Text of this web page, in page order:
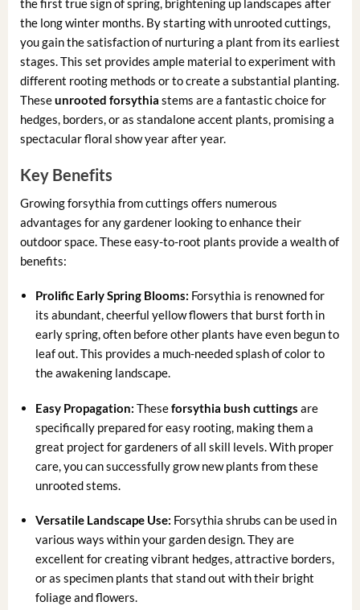
the first true sign of spring, brightening up landscapes after
the long winter months. By starting with unrooted cuttings,
you gain the satisfaction of nurturing a plant from its earliest
stages. This set provides ample material to experiment with
different rooting methods or to create a substantial planting.
Theseunrooted forsythia stems are a fantastic choice for
hedges, borders, or as standalone accent plants, promising a
spectacular floral show year after year.
Key Benefits
Growing forsythia from cuttings offers numerous
advantages for any gardener looking to enhance their
outdoor space. These easy-to-root plants provide a wealth of
benefits:
Prolific Early Spring Blooms: Forsythia is renowned for
its abundant, cheerful yellow flowers that burst forth in
early spring, often before other plants have even begun to
leaf out. This provides a much-needed splash of color to
the awakening landscape.
Easy Propagation: Theseforsythia bush cuttings are
specifically prepared for easy rooting, making them a
great project for gardeners of all skill levels. With proper
care, you can successfully grow new plants from these
unrooted stems.
Versatile Landscape Use: Forsythia shrubs can be used in
various ways within your garden design. They are
excellent for creating vibrant hedges, attractive borders,
or as specimen plants that stand out with their bright
foliage and flowers.